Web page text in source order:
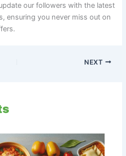
our followers with the latest
ensuring you never miss out on
NEXT